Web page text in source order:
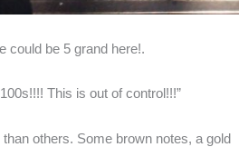
could be 5 grand here!.
This is out of control!!!”
others. Some brown notes, a gold